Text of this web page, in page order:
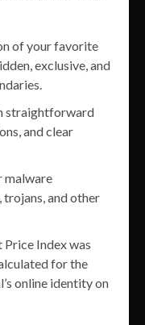
of your favorite
exclusive, and
straightforward
and clear
malware
and other
Index was
for the
online identity on